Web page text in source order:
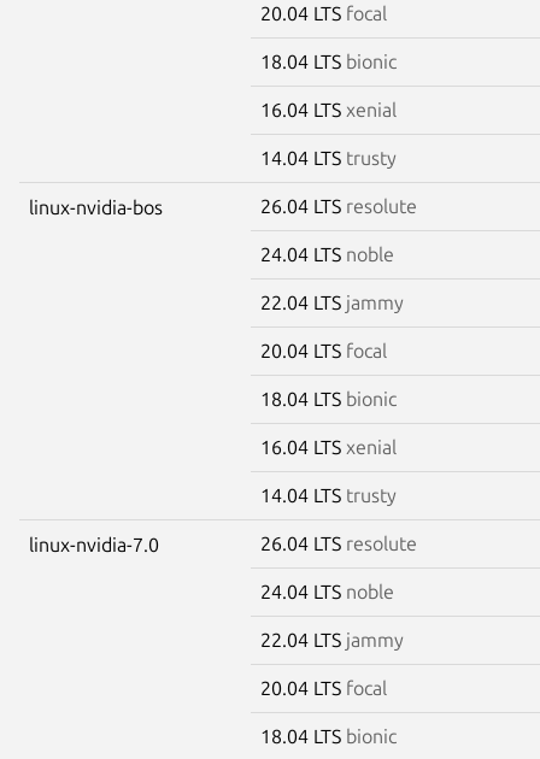
20.04 LTS focal
18.04 LTS bionic
16.04 LTS xenial
14.04 LTS trusty
linux-nvidia-bos 26.04 LTS resolute
24.04 LTS noble
22.04 LTS jammy
20.04 LTS focal
18.04 LTS bionic
16.04 LTS xenial
14.04 LTS trusty
linux-nvidia-7.0 26.04 LTS resolute
24.04 LTS noble
22.04 LTS jammy
20.04 LTS focal
18.04 LTS bionic